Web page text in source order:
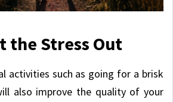
the Stress Out
activities such as going for a brisk
also improve the quality of your